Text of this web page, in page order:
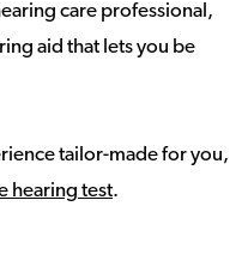
care professional,
aid that lets you be
tailor-made for you,
hearing test.